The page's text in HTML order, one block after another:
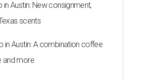
in Austin: New consignment,
scents
in Austin: A combination coffee
and more